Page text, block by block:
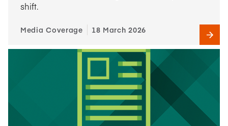
shift.
Media Coverage 18 March 2026